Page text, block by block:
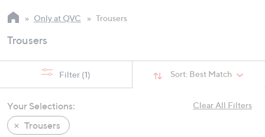
up
down
arrow
or
swipe
left
and
Only at QVC Trousers
Trousers
Sort: Best Match
Filter (1)
Clear All Filters
Your Selections:
Trousers